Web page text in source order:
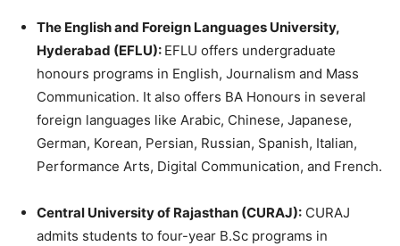
The English and Foreign Languages University,
Hyderabad (EFLU): EFLU offers undergraduate
honours programs in English, Journalism and Mass
Communication. It also offers BA Honours in several
foreign languages like Arabic, Chinese, Japanese,
German, Korean, Persian, Russian, Spanish, Italian,
Performance Arts, Digital Communication, and French.
Central University of Rajasthan (CURAJ): CURAJ
admits students to four-year B.Sc programs in